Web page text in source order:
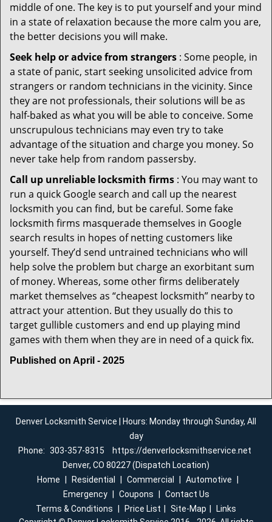
middle of one. The key is to put yourself and your mind
in a state of relaxation because the more calm you are,
the better decisions you will make.
Seek help or advice from strangers : Some people, in
a state of panic, start seeking unsolicited advice from
strangers or random technicians in the vicinity. Since
they are not professionals, their solutions will be as
half-baked as what you will be able to conceive. Some
unscrupulous technicians may even try to take
advantage of the situation and charge you money. So
never take help from random passersby.
Call up unreliable locksmith firms : You may want to
run a quick Google search and call up the nearest
locksmith you can find, but be careful. Some fake
locksmith firms masquerade themselves in Google
search results in hopes of netting customers like
yourself. They’d send untrained technicians who will
help solve the problem but charge an exorbitant sum
of money. Whereas, some other firms deliberately
market themselves as “cheapest locksmith” nearby to
attract your attention. But they usually do this to
target gullible customers and end up playing mind
games with them when they are in need of a quick fix.
Published on April - 2025
Denver Locksmith Service | Hours: Monday through Sunday, All
day
Phone: 303-357-8315
https://denverlocksmithservice.net
Denver, CO 80227 (Dispatch Location)
Home
Residential Commercial Automotive
Emergency
Coupons
Contact Us
Terms & Conditions
Price List Site-Map
Links